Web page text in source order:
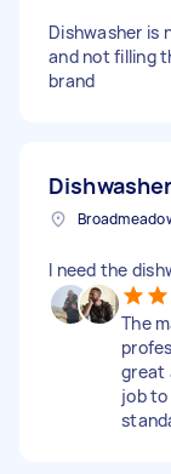
Dishwasher is
and not filling
brand
I need the
The
great
job